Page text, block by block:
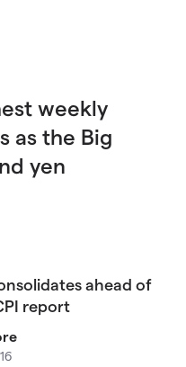
weekly
as the Big
yen
ahead of
report